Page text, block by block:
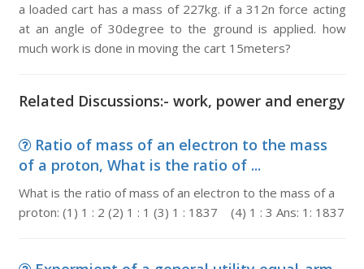
a loaded cart has a mass of 227kg. if a 312n force acting
at an angle of 30degree to the ground is applied. how
much work is done in moving the cart 15meters?
Related Discussions:- work, power and energy
Ratio of mass of an electron to the mass
of a proton, What is the ratio of ...
What is the ratio of mass of an electron to the mass of a
proton: (1) 1 : 2 (2) 1 : 1 (3) 1 : 1837 (4) 1 : 3 Ans: 1: 1837